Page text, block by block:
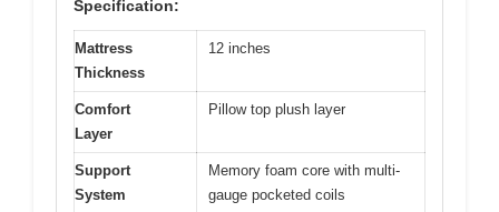
Specification:
Mattress
Thickness
12 inches
Comfort
Layer
Pillow top plush layer
Support
System
Memory foam core with multi-
gauge pocketed coils